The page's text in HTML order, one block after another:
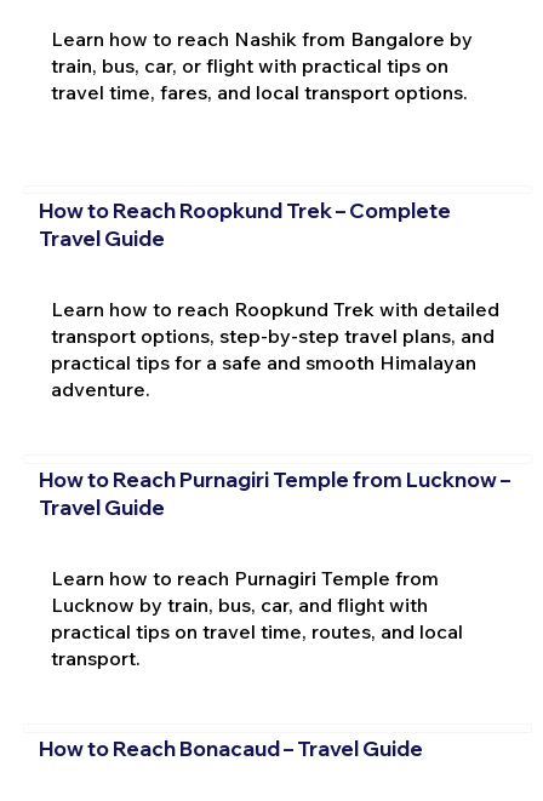
Learn how to reach Nashik from Bangalore by
train, bus, car, or flight with practical tips on
travel time, fares, and local transport options.
How to Reach Roopkund Trek – Complete
Travel Guide
Learn how to reach Roopkund Trek with detailed
transport options, step-by-step travel plans, and
practical tips for a safe and smooth Himalayan
adventure.
How to Reach Purnagiri Temple from Lucknow –
Travel Guide
Learn how to reach Purnagiri Temple from
Lucknow by train, bus, car, and flight with
practical tips on travel time, routes, and local
transport.
How to Reach Bonacaud – Travel Guide